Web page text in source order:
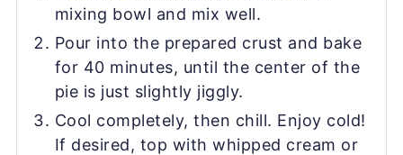
mixing bowl and mix well.
Pour into the prepared crust and bake
for 40 minutes, until the center of the
pie is just slightly jiggly.
Cool completely, then chill. Enjoy cold!
If desired, top with whipped cream or